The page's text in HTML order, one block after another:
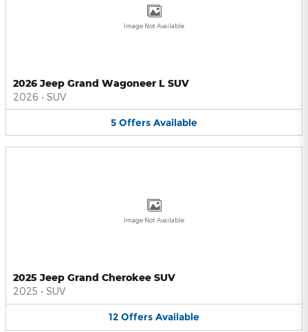
Image Not Available
2026 Jeep Grand Wagoneer L SUV
2026 • SUV
5 Offers Available
Image Not Available
2025 Jeep Grand Cherokee SUV
2025 • SUV
12 Offers Available